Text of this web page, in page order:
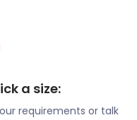
but that’s no
With both
offering is
Shaftesbury, and
a size:
requirements or talk